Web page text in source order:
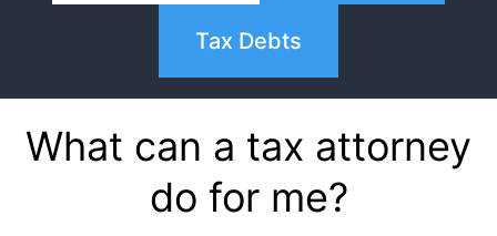
Tax Debts
What can a tax attorney
do for me?